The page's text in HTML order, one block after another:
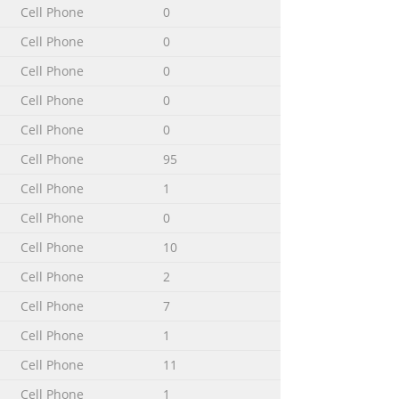
to +45°C Connectors External RF
components. Damage can
Cell Phone
0
Cell Phone
0
Cell Phone
0
Cell Phone
0
Cell Phone
0
Cell Phone
95
Cell Phone
1
Cell Phone
0
Cell Phone
10
Cell Phone
2
Cell Phone
7
Cell Phone
1
Cell Phone
11
Cell Phone 1